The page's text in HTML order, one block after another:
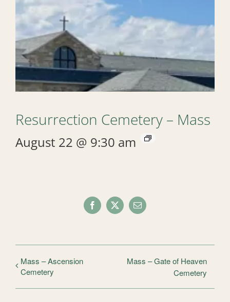
Resurrection Cemetery – Mass
August 22 @ 9:30 am
Facebook
X Email
Mass – Ascension
Cemetery
Mass – Gate of Heaven
Cemetery